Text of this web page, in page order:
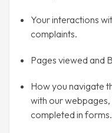
Your interactions
complaints.
Pages viewed and
How you navigate
with our webpages,
completed in forms.